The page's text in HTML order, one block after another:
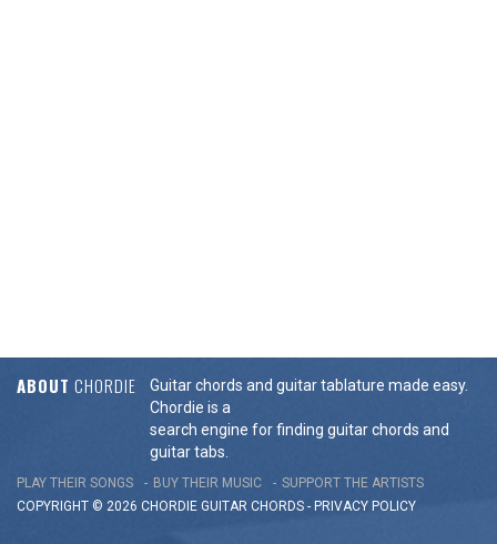
ABOUT CHORDIE
Guitar chords and guitar tablature made easy.
Chordie is a
search engine for finding guitar chords and
guitar tabs.
PLAY THEIR SONGS BUY THEIR MUSIC
SUPPORT THE ARTISTS
COPYRIGHT © 2026 CHORDIE GUITAR CHORDS - PRIVACY POLICY